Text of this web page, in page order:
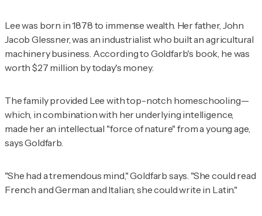
Lee was born in 1878 to immense wealth. Her father, John
Jacob Glessner, was an industrialist who built an agricultural
machinery business. According to Goldfarb's book, he was
worth $27 million by today's money.
The family provided Lee with top-notch homeschooling—
which, in combination with her underlying intelligence,
made her an intellectual "force of nature" from a young age,
says Goldfarb.
"She had a tremendous mind," Goldfarb says. "She could read
French and German and Italian; she could write in Latin."